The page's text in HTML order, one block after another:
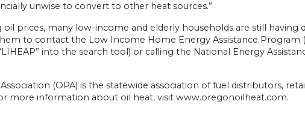
unwise to convert to other heat sources.”
prices, many low-income and elderly households are still having
to contact the Low Income Home Energy Assistance Program
into the search tool) or calling the National Energy
(OPA) is the statewide association of fuel distributors,
more information about oil heat, visit www.oregonoilheat.com.